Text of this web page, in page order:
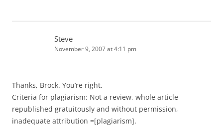
Steve
November 9, 2007 at 4:11 pm
Thanks, Brock. You’re right.
Criteria for plagiarism: Not a review, whole article
republished gratuitously and without permission,
inadequate attribution =[plagiarism].